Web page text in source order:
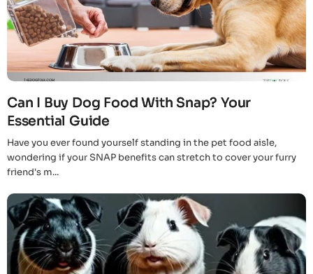
Can I Buy Dog Food With Snap? Your
Essential Guide
Have you ever found yourself standing in the pet food aisle,
wondering if your SNAP benefits can stretch to cover your furry
friend's m...